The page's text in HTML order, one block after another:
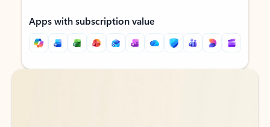
Apps with subscription value
Back to tabs
Back to tabs